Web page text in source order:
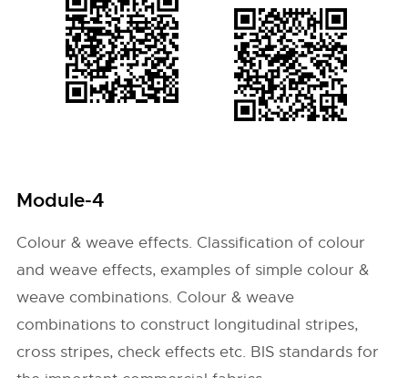
Module-4
Colour & weave effects. Classification of colour
and weave effects, examples of simple colour &
weave combinations. Colour & weave
combinations to construct longitudinal stripes,
cross stripes, check effects etc. BIS standards for